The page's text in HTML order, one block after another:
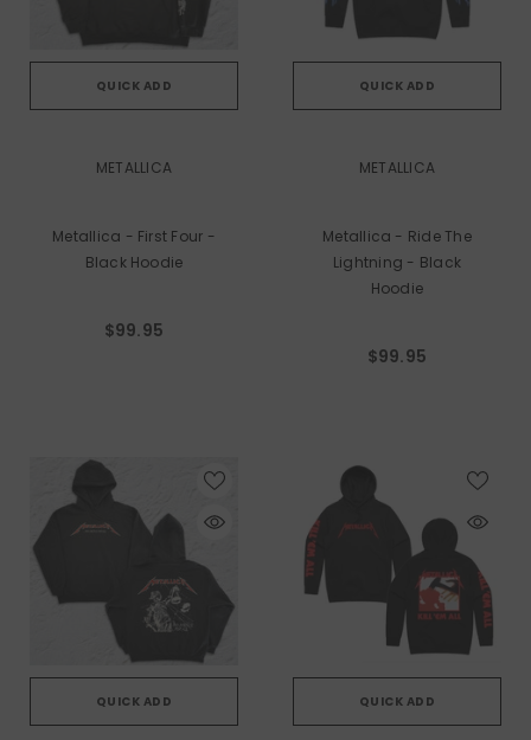
QUICK ADD
METALLICA
Metallica - First Four -
Black Hoodie
$99.95
QUICK ADD
METALLICA
Metallica - Ride The
Lightning - Black
Hoodie
$99.95
QUICK ADD QUICK ADD